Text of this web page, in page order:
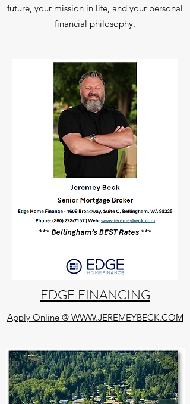
future, your mission in life, and your personal
financial philosophy.
EDGE FINANCING
Apply Online @ WWW.JEREMEYBECK.COM